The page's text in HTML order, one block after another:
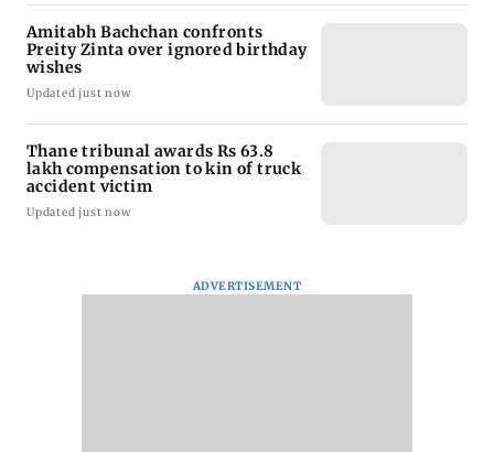
Amitabh Bachchan confronts
Preity Zinta over ignored birthday
wishes
Updated just now
Thane tribunal awards Rs 63.8
lakh compensation to kin of truck
accident victim
Updated just now
ADVERTISEMENT